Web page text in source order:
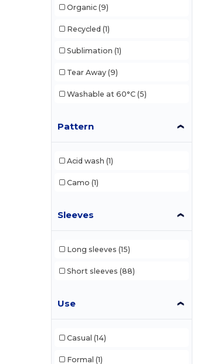
Tee Jays (4)
Tiger
Organic (9)
Recycled (1)
Sublimation (1)
Tear Away (9)
Washable at 60°C (5)
Pattern
Acid wash (1)
Camo (1)
Sleeves
Long sleeves (15)
Short sleeves (88)
Use
Casual (14)
Formal (1)